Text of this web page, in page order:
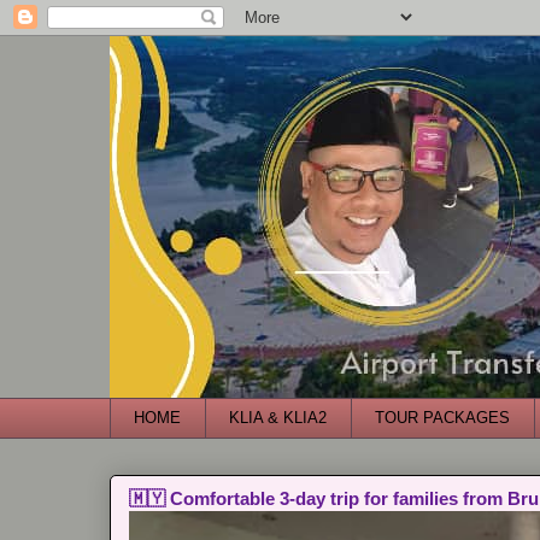
HOME KLIA & KLIA2 TOUR PACKAGES
🇲🇾 Comfortable 3-day trip for families from